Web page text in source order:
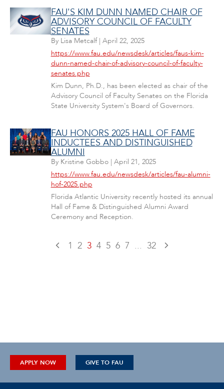
FAU'S KIM DUNN NAMED CHAIR OF
ADVISORY COUNCIL OF FACULTY
SENATES
By Lisa Metcalf| April 22, 2025
https://www.fau.edu/newsdesk/articles/faus-kim-
dunn-named-chair-of-advisory-council-of-faculty-
senates.php
Kim Dunn, Ph.D., has been elected as chair of the
Advisory Council of Faculty Senates on the Florida
State University System's Board of Governors.
FAU HONORS 2025 HALL OF FAME
INDUCTEES AND DISTINGUISHED
ALUMNI
By Kristine Gobbo| April 21, 2025
https://www.fau.edu/newsdesk/articles/fau-alumni-
hof-2025.php
Florida Atlantic University recently hosted its annual
Hall of Fame & Distinguished Alumni Award
Ceremony and Reception.
1 2 3 4 5 6 7 ... 32
APPLY NOW GIVE TO FAU